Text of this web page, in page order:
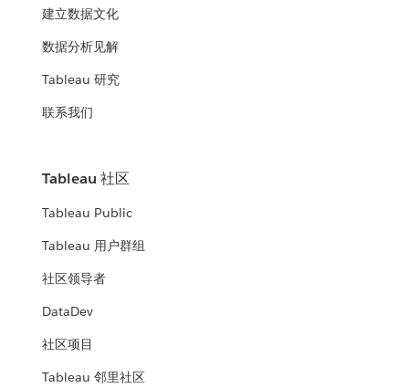
建立数据文化
数据分析见解
Tableau 研究
联系我们
Tableau 社区
Tableau Public
Tableau 用户群组
社区领导者
DataDev
社区项目
Tableau 邻里社区